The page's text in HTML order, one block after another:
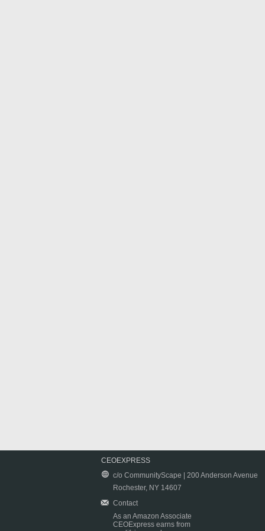
CEOEXPRESS
c/o CommunityScape | 200 Anderson Avenue
Rochester, NY 14607
Contact
As an Amazon Associate
CEOExpress earns from